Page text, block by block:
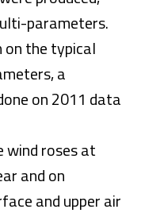
parameters.
the typical
a
on 2011 data
wind roses at
and on
and upper air